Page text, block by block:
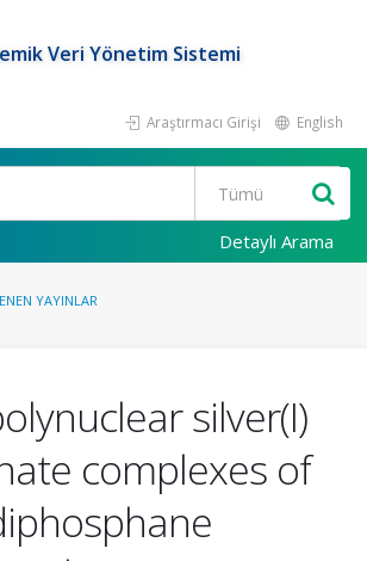
Veri Yönetim Sistemi
Araştırmacı Girişi English
Detaylı Arama
YAYINLAR
silver(I)
complexes of